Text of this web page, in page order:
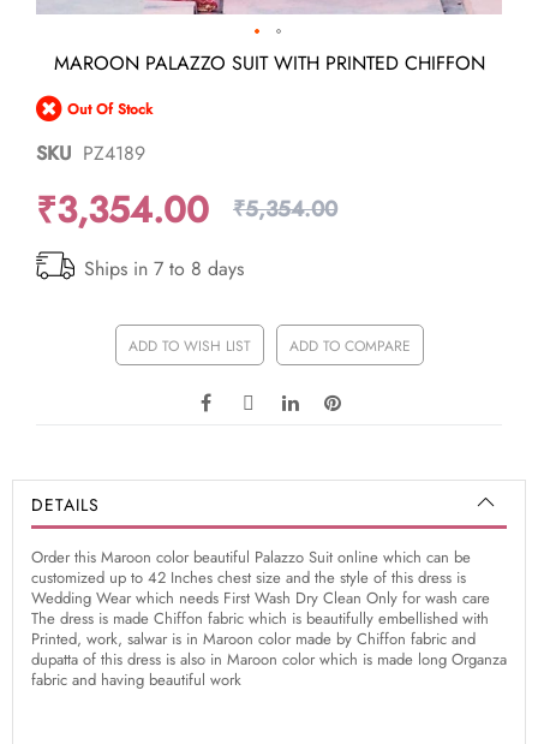
Skip
the
beginning
of
the
gallery
MAROON PALAZZO SUIT WITH PRINTED CHIFFON
Out Of Stock
SKU PZ4189
₹3,354.00 ₹5,354.00
Ships in 7 to 8 days
ADD TO WISH LIST ADD TO COMPARE
DETAILS
Order this Maroon color beautiful Palazzo Suit online which can be
customized up to 42 Inches chest size and the style of this dress is
Wedding Wear which needs First Wash Dry Clean Only for wash care
The dress is made Chiffon fabric which is beautifully embellished with
Printed, work, salwar is in Maroon color made by Chiffon fabric and
dupatta of this dress is also in Maroon color which is made long Organza
fabric and having beautiful work